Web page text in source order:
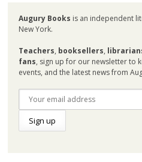
Augury Books is an independent
New York.
Teachers, booksellers,
fans, sign up for our newsletter to
events, and the latest news from